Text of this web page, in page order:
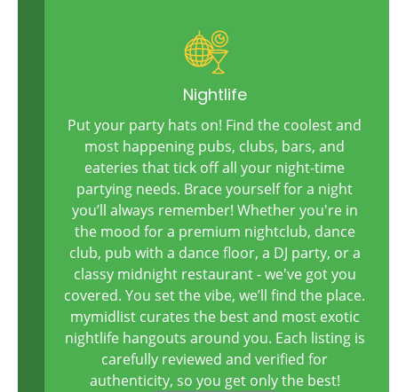
Nightlife
Put your party hats on! Find the coolest and
most happening pubs, clubs, bars, and
eateries that tick off all your night-time
partying needs. Brace yourself for a night
you’ll always remember! Whether you're in
the mood for a premium nightclub, dance
club, pub with a dance floor, a DJ party, or a
classy midnight restaurant - we've got you
covered. You set the vibe, we’ll find the place.
mymidlist curates the best and most exotic
nightlife hangouts around you. Each listing is
carefully reviewed and verified for
authenticity, so you get only the best!